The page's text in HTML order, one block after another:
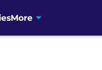
More